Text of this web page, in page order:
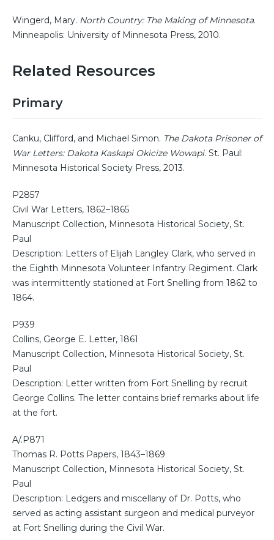
Wingerd, Mary. North Country: The Making of Minnesota.
Minneapolis: University of Minnesota Press, 2010.
Related Resources
Primary
Canku, Clifford, and Michael Simon. The Dakota Prisoner of
War Letters: Dakota Kaskapi Okicize Wowapi. St. Paul:
Minnesota Historical Society Press, 2013.
P2857
Civil War Letters, 1862–1865
Manuscript Collection, Minnesota Historical Society, St.
Paul
Description: Letters of Elijah Langley Clark, who served in
the Eighth Minnesota Volunteer Infantry Regiment. Clark
was intermittently stationed at Fort Snelling from 1862 to
1864.
P939
Collins, George E. Letter, 1861
Manuscript Collection, Minnesota Historical Society, St.
Paul
Description: Letter written from Fort Snelling by recruit
George Collins. The letter contains brief remarks about life
at the fort.
A/.P871
Thomas R. Potts Papers, 1843–1869
Manuscript Collection, Minnesota Historical Society, St.
Paul
Description: Ledgers and miscellany of Dr. Potts, who
served as acting assistant surgeon and medical purveyor
at Fort Snelling during the Civil War.